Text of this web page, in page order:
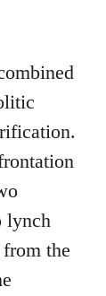
lynch
the